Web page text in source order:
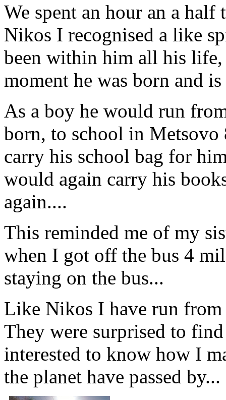
We spent an hour an a half
Nikos I recognised a like
been within him all his life,
moment he was born and
As a boy he would run
born, to school in
carry his school bag for
would again carry his
again....
This reminded me of my
when I got off the bus 4
staying on the bus...
Like Nikos I have run
They were surprised to
interested to know how I
the planet have passed by...